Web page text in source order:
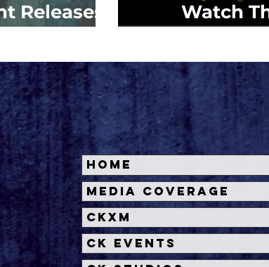
Releases
Watch
Home
Media Coverage
CKXM
CK Events